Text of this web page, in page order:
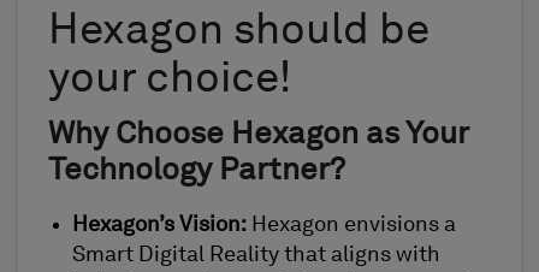
Hexagon should be
your choice!
Why Choose Hexagon as Your
Technology Partner?
Hexagon’s Vision: Hexagon envisions a
Smart Digital Reality that aligns with